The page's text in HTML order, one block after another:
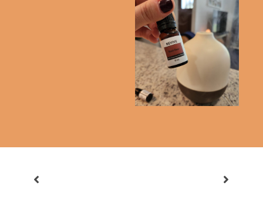
Culling Our
Subscription Services